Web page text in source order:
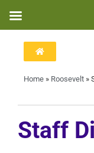
Home » Roosevelt »
Staff